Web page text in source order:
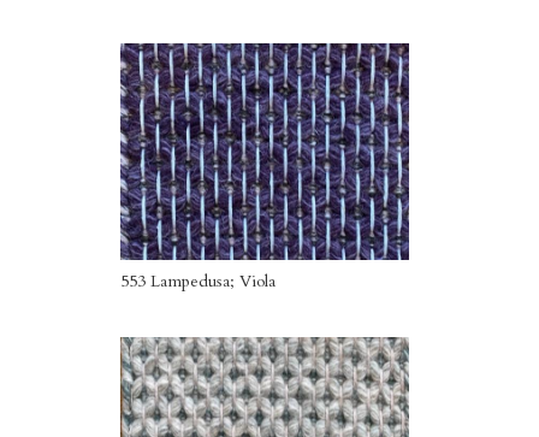
553 Lampedusa; Viola